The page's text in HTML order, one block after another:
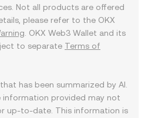
Not all products are offered
please refer to the OKX
. OKX Web3 Wallet and its
to separate Terms of
has been summarized by AI.
information provided may not
up-to-date. This information is